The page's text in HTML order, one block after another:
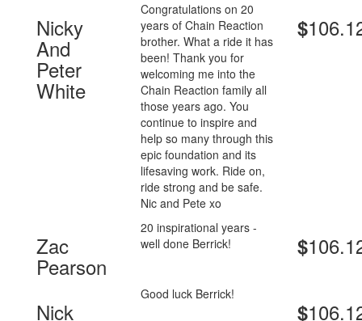
Nicky
And
Peter
White
Congratulations on 20
years of Chain Reaction
brother. What a ride it has
been! Thank you for
welcoming me into the
Chain Reaction family all
those years ago. You
continue to inspire and
help so many through this
epic foundation and its
lifesaving work. Ride on,
ride strong and be safe.
Nic and Pete xo
$
Zac
Pearson
20 inspirational years -
well done Berrick!
$
Nick
Good luck Berrick!
$